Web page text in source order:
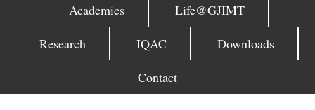
Academics
Life@GJIMT
Research
IQAC
Downloads
Contact